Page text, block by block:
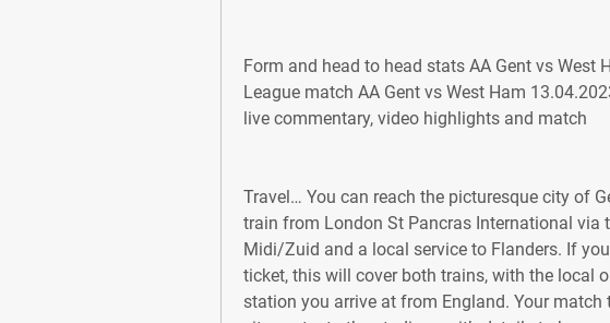
Form and head to head stats AA Gent vs West
League match AA Gent vs West Ham
live commentary, video highlights and match
Travel… You can reach the picturesque city of
train from London St Pancras International via
Midi/Zuid and a local service to Flanders. If you
ticket, this will cover both trains, with the local
station you arrive at from England. Your